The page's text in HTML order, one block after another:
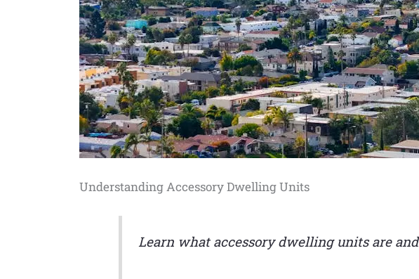
Understanding Accessory Dwelling Units
Learn what accessory dwelling units are